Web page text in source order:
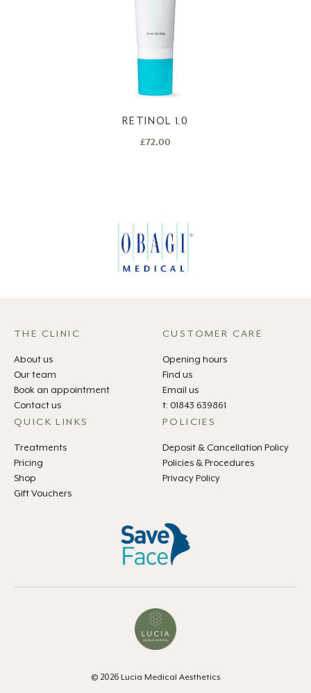
RETINOL 1.0
£72.00
THE CLINIC
About us
Our team
Book an appointment
Contact us
CUSTOMER CARE
Opening hours
Find us
Email us
t: 01843 639861
QUICK LINKS
Treatments
Pricing
Shop
Gift Vouchers
POLICIES
Deposit & Cancellation Policy
Policies & Procedures
Privacy Policy
© 2026 Lucia Medical Aesthetics